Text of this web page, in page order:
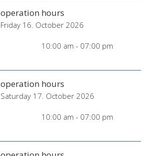
operation hours
Friday 16. October 2026
10:00 am - 07:00 pm
operation hours
Saturday 17. October 2026
10:00 am - 07:00 pm